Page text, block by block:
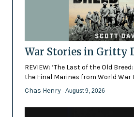
War Stories in Gritty
REVIEW: ‘The Last of the Old
the Final Marines from World War
Chas Henry - August 9, 2026